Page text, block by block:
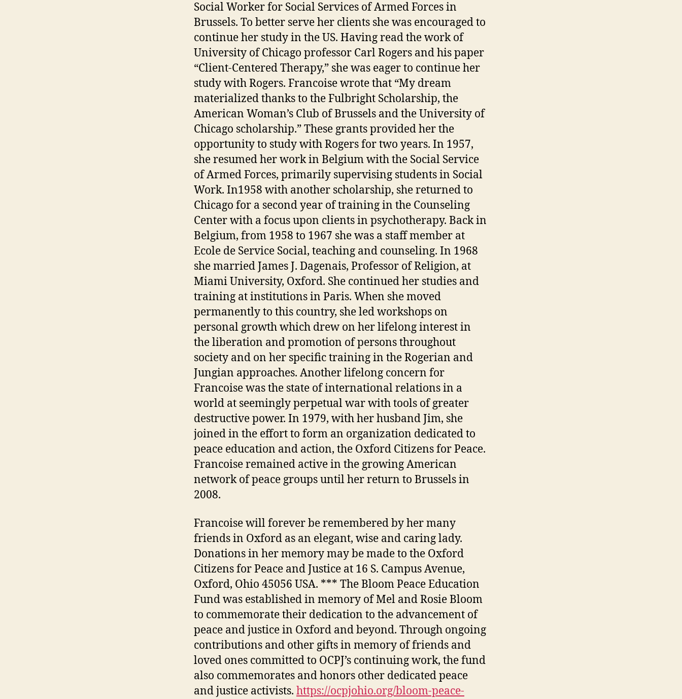
Social Worker for Social Services of Armed Forces in
Brussels. To better serve her clients she was encouraged to
continue her study in the US. Having read the work of
University of Chicago professor Carl Rogers and his paper
“Client-Centered Therapy,” she was eager to continue her
study with Rogers. Francoise wrote that “My dream
materialized thanks to the Fulbright Scholarship, the
American Woman’s Club of Brussels and the University of
Chicago scholarship.” These grants provided her the
opportunity to study with Rogers for two years. In 1957,
she resumed her work in Belgium with the Social Service
of Armed Forces, primarily supervising students in Social
Work. In1958 with another scholarship, she returned to
Chicago for a second year of training in the Counseling
Center with a focus upon clients in psychotherapy. Back in
Belgium, from 1958 to 1967 she was a staff member at
Ecole de Service Social, teaching and counseling. In 1968
she married James J. Dagenais, Professor of Religion, at
Miami University, Oxford. She continued her studies and
training at institutions in Paris. When she moved
permanently to this country, she led workshops on
personal growth which drew on her lifelong interest in
the liberation and promotion of persons throughout
society and on her specific training in the Rogerian and
Jungian approaches. Another lifelong concern for
Francoise was the state of international relations in a
world at seemingly perpetual war with tools of greater
destructive power. In 1979, with her husband Jim, she
joined in the effort to form an organization dedicated to
peace education and action, the Oxford Citizens for Peace.
Francoise remained active in the growing American
network of peace groups until her return to Brussels in
2008.
Francoise will forever be remembered by her many
friends in Oxford as an elegant, wise and caring lady.
Donations in her memory may be made to the Oxford
Citizens for Peace and Justice at 16 S. Campus Avenue,
Oxford, Ohio 45056 USA. *** The Bloom Peace Education
Fund was established in memory of Mel and Rosie Bloom
to commemorate their dedication to the advancement of
peace and justice in Oxford and beyond. Through ongoing
contributions and other gifts in memory of friends and
loved ones committed to OCPJ’s continuing work, the fund
also commemorates and honors other dedicated peace
and justice activists. https://ocpjohio.org/bloom-peace-